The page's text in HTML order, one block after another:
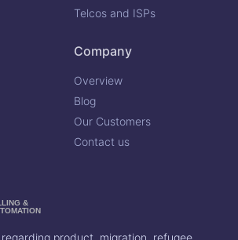
Telcos and ISPs
Company
Overview
Blog
Our Customers
Contact us
&
product, migration, refugee